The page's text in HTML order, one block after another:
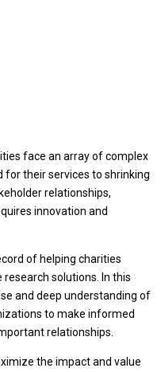
face an array of complex
for their services to shrinking
relationships,
innovation and
of helping charities
solutions. In this
and deep understanding of
to make informed
relationships.
the impact and value